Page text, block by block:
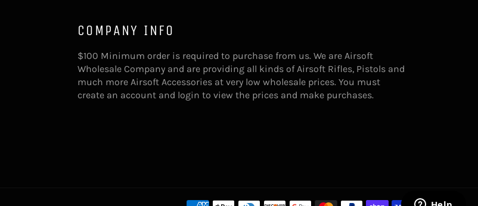
COMPANY INFO
$100 Minimum order is required to purchase from us. We are Airsoft
Wholesale Company and are providing all kinds of Airsoft Rifles, Pistols and
much more Airsoft Accessories at very low wholesale prices. You must
create an account and login to view the prices and make purchases.
Payment